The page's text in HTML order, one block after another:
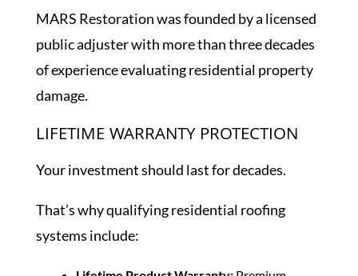
MARS Restoration was founded by a licensed
public adjuster with more than three decades
of experience evaluating residential property
damage.
LIFETIME WARRANTY PROTECTION
Your investment should last for decades.
That’s why qualifying residential roofing
systems include: